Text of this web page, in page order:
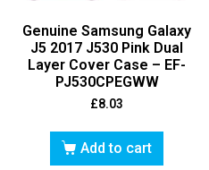
Genuine Samsung Galaxy
J5 2017 J530 Pink Dual
Layer Cover Case – EF-
PJ530CPEGWW
£8.03
Add to cart